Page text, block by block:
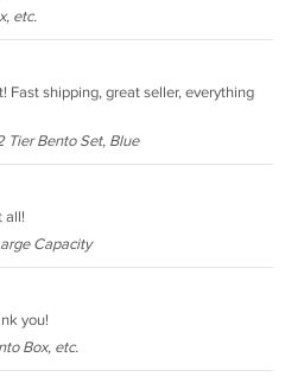
etc.
Fast shipping, great seller, everything
Tier Bento Set, Blue
all!
Capacity
you!
Box, etc.